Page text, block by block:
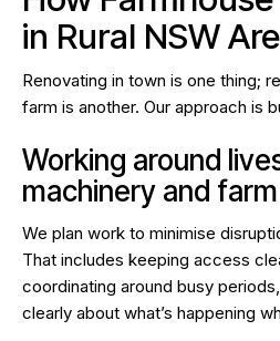
in Rural NSW
Renovating in town is one thing;
farm is another. Our approach is
Working around
machinery and
We plan work to minimise
That includes keeping access
coordinating around busy
clearly about what’s happening